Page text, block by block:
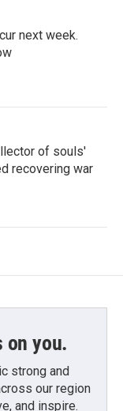
next week.
of souls'
recovering war
on you.
strong and
our region
and inspire.